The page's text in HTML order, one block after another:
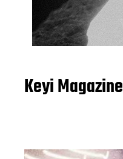
Keyi Magazine